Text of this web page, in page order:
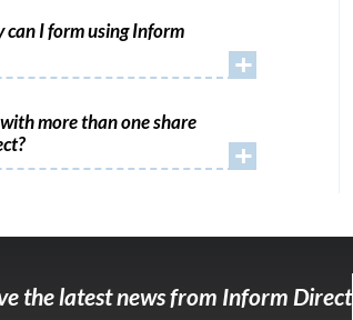
I form using Inform
+
more than one share
+
the latest news from Inform Direct